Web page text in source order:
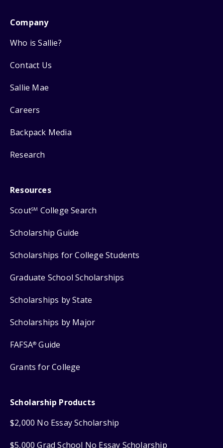
Company
Who is Sallie?
Contact Us
Sallie Mae
Careers
Backpack Media
Research
Resources
ScoutSM College Search
Scholarship Guide
Scholarships for College Students
Graduate School Scholarships
Scholarships by State
Scholarships by Major
FAFSA® Guide
Grants for College
Scholarship Products
$2,000 No Essay Scholarship
$5,000 Grad School No Essay Scholarship